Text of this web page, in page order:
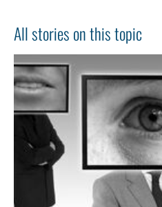
All stories on this topic